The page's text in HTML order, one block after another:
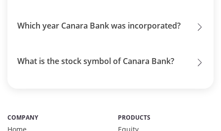
Which year Canara Bank was incorporated?
What is the stock symbol of Canara Bank?
COMPANY PRODUCTS